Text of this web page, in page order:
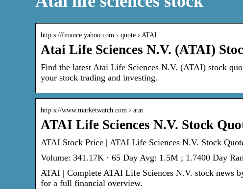
http s://finance.yahoo.com › quote › ATAI
Atai Life Sciences N.V. (ATAI)
Find the latest Atai Life Sciences N.V. (ATAI) stock
your stock trading and investing.
http s://www.marketwatch.com › atai
ATAI Life Sciences N.V. Stock
ATAI Stock Price | ATAI Life Sciences N.V. Stock
Volume: 341.17K · 65 Day Avg: 1.5M ; 1.7400 Day
ATAI | Complete ATAI Life Sciences N.V. stock news
for a full financial overview.